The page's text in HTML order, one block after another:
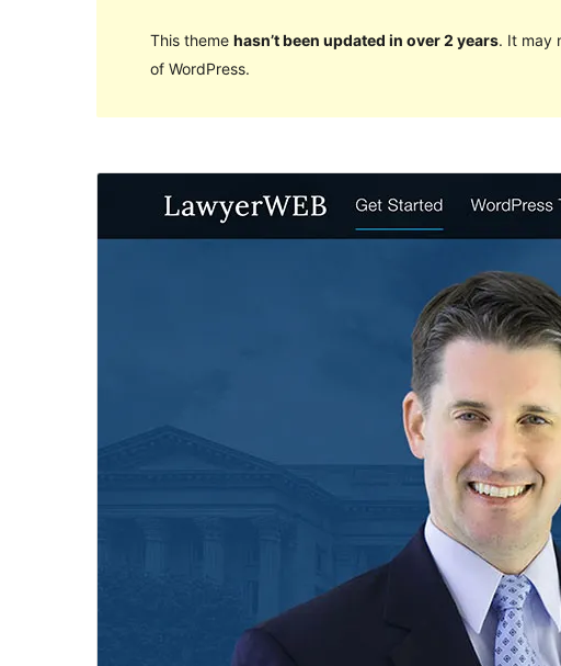
This theme hasn’t been updated in over 2 years. It may
of WordPress.